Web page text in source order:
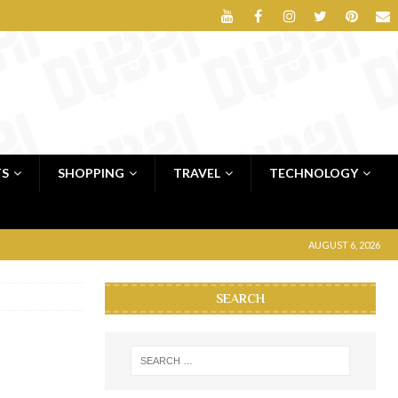
SHOPPING TRAVEL TECHNOLOGY
AUGUST 6, 2026
SEARCH